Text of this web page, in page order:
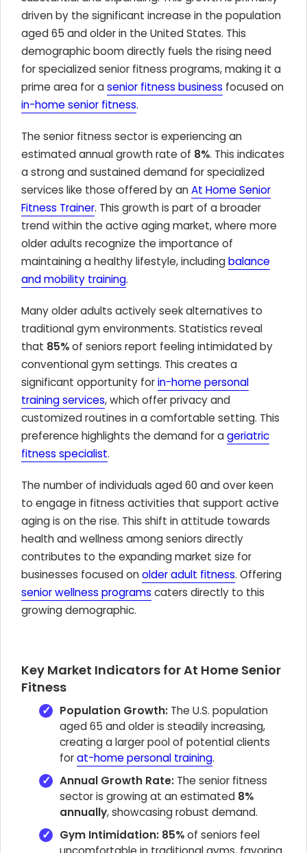
driven by the significant increase in the population
aged 65 and older in the United States. This
demographic boom directly fuels the rising need
for specialized senior fitness programs, making it a
prime area for asenior fitness business focused on
in-home senior fitness.
The senior fitness sector is experiencing an
estimated annual growth rate of 8%. This indicates
a strong and sustained demand for specialized
services like those offered by anAt Home Senior
Fitness Trainer. This growth is part of a broader
trend within the active aging market, where more
older adults recognize the importance of
maintaining a healthy lifestyle, includingbalance
and mobility training.
Many older adults actively seek alternatives to
traditional gym environments. Statistics reveal
that 85%of seniors report feeling intimidated by
conventional gym settings. This creates a
significant opportunity forin-home personal
training services, which offer privacy and
customized routines in a comfortable setting. This
preference highlights the demand for ageriatric
fitness specialist.
The number of individuals aged 60 and over keen
to engage in fitness activities that support active
aging is on the rise. This shift in attitude towards
health and wellness among seniors directly
contributes to the expanding market size for
businesses focused onolder adult fitness. Offering
senior wellness programs caters directly to this
growing demographic.
Key Market Indicators for At Home Senior
Fitness
Population Growth: The U.S. population
aged 65 and older is steadily increasing,
creating a larger pool of potential clients
forat-home personal training.
Annual Growth Rate: The senior fitness
sector is growing at an estimated 8%
annually, showcasing robust demand.
Gym Intimidation: 85%of seniors feel